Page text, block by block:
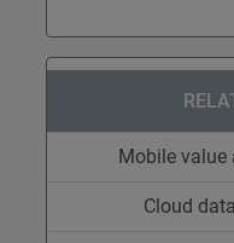
Mobile value
Cloud